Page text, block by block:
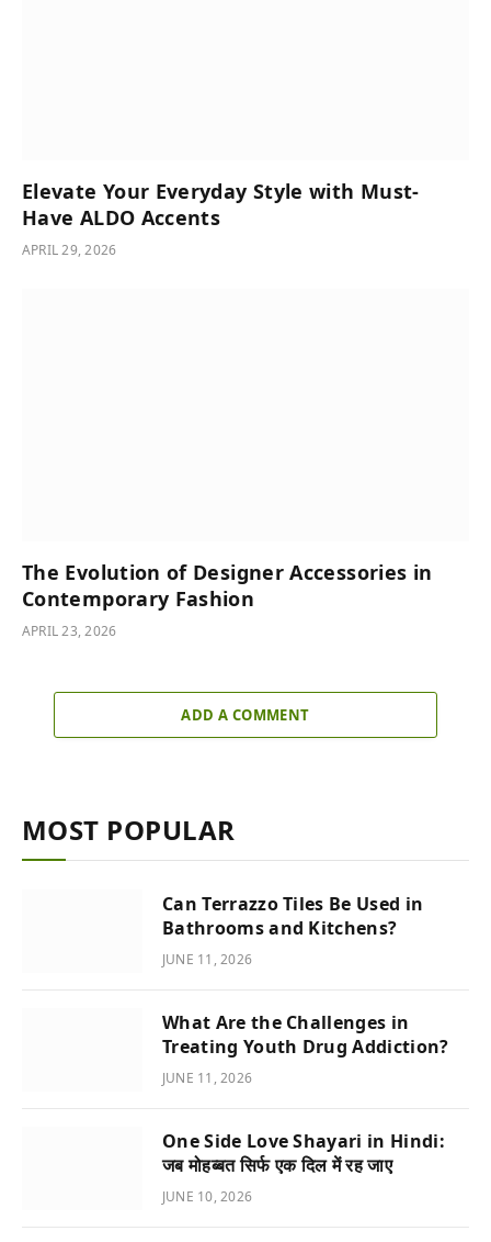
Elevate Your Everyday Style with Must-
Have ALDO Accents
APRIL 29, 2026
The Evolution of Designer Accessories in
Contemporary Fashion
APRIL 23, 2026
ADD A COMMENT
MOST POPULAR
Can Terrazzo Tiles Be Used in
Bathrooms and Kitchens?
JUNE 11, 2026
What Are the Challenges in
Treating Youth Drug Addiction?
JUNE 11, 2026
One Side Love Shayari in Hindi:
जब मोहब्बत सिर्फ एक दिल में रह जाए
JUNE 10, 2026